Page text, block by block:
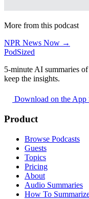
More from this podcast
NPR News Now →
PodSized
5-minute AI summaries
keep the insights.
Download on the App
Product
Browse Podcasts
Guests
Topics
Pricing
About
Audio Summaries
How To